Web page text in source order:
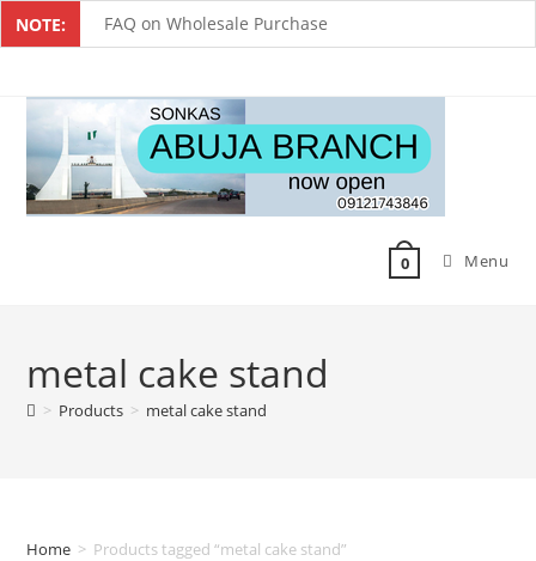
NOTE: FAQ on Wholesale Purchase
MUST-HAVE CAKE TOOLS FOR EVERY BAKER
All You Must Know Before Buying A Mixer
Must-Have Silicone Molds For Every Baker
0 Menu
metal cake stand
> Products > metal cake stand
Home > Products tagged “metal cake stand”